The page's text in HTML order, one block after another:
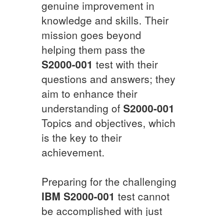
genuine improvement in
knowledge and skills. Their
mission goes beyond
helping them pass the
S2000-001 test with their
questions and answers; they
aim to enhance their
understanding of S2000-001
Topics and objectives, which
is the key to their
achievement.
Preparing for the challenging
IBM S2000-001 test cannot
be accomplished with just